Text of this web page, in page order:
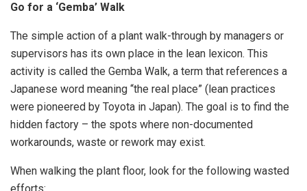
Go for a ‘Gemba’ Walk
The simple action of a plant walk-through by managers or
supervisors has its own place in the lean lexicon. This
activity is called the Gemba Walk, a term that references a
Japanese word meaning “the real place” (lean practices
were pioneered by Toyota in Japan). The goal is to find the
hidden factory – the spots where non-documented
workarounds, waste or rework may exist.
When walking the plant floor, look for the following wasted